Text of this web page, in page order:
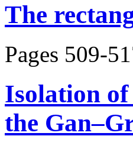
The
Pages 509-
Isolation
the